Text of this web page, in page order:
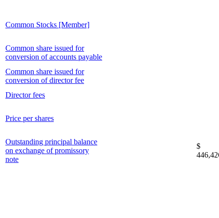
Common Stocks [Member]
Common share issued for
conversion of accounts payable
Common share issued for
conversion of director fee
Director fees
Price per shares
Outstanding principal balance
on exchange of promissory
note
$